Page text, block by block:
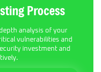
Process
analysis of your
vulnerabilities and
investment and